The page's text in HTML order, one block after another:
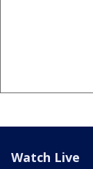
Watch Live